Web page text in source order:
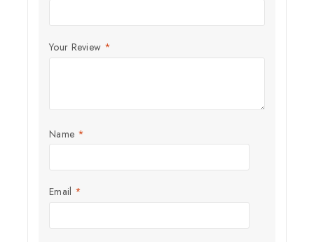
Your Review *
Name *
Email *
and offers updates.